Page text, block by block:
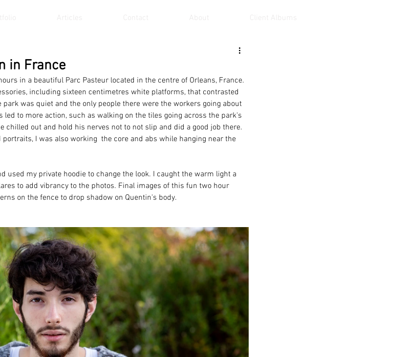
Articles Contact About Client Albums
in France
in a beautiful Parc Pasteur located in the centre of Orleans, France.
including sixteen centimetres white platforms, that contrasted
was quiet and the only people there were the workers going about
to more action, such as walking on the tiles going across the park's
chilled out and hold his nerves not to not slip and did a good job there.
I was also working  the core and abs while hanging near the
used my private hoodie to change the look. I caught the warm light a
to add vibrancy to the photos. Final images of this fun two hour
on the fence to drop shadow on Quentin's body.